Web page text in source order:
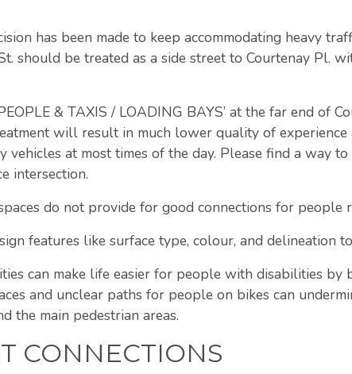
has been made to keep accommodating heavy
should be treated as a side street to Courtenay Pl.
& TAXIS / LOADING BAYS’ at the far end of
will result in much lower quality of
vehicles at most times of the day. Please find a way
intersection.
do not provide for good connections for
features like surface type, colour, and delineation
can make life easier for people with disabilities
and unclear paths for people on bikes can
the main pedestrian areas.
CONNECTIONS